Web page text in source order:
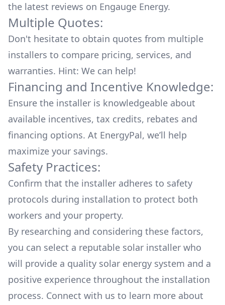
the latest reviews on Engauge Energy.
Multiple Quotes:
Don't hesitate to obtain quotes from multiple
installers to compare pricing, services, and
warranties. Hint: We can help!
Financing and Incentive Knowledge:
Ensure the installer is knowledgeable about
available incentives, tax credits, rebates and
financing options. At EnergyPal, we’ll help
maximize your savings.
Safety Practices:
Confirm that the installer adheres to safety
protocols during installation to protect both
workers and your property.
By researching and considering these factors,
you can select a reputable solar installer who
will provide a quality solar energy system and a
positive experience throughout the installation
process. Connect with us to learn more about